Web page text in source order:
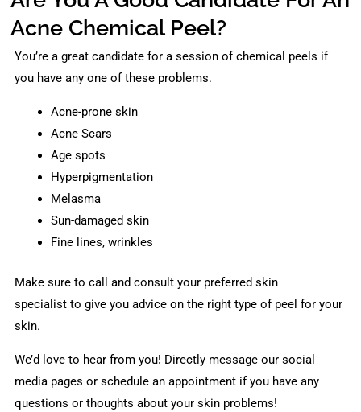
Acne Chemical Peel?
You’re a great candidate for a session of chemical peels if
you have any one of these problems.
Acne-prone skin
Acne Scars
Age spots
Hyperpigmentation
Melasma
Sun-damaged skin
Fine lines, wrinkles
Make sure to call and consult your preferred skin
specialist to give you advice on the right type of peel for your
skin.
We’d love to hear from you! Directly message our social
media pages or schedule an appointment if you have any
questions or thoughts about your skin problems!